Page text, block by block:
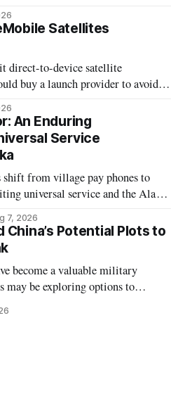
Satellites
direct-to-device satellite
buy a launch provider to avoid
An Enduring
Service
shift from village pay phones to
universal service and the Alaska
7, 2026
China’s Potential Plots to
become a valuable military
may be exploring options to